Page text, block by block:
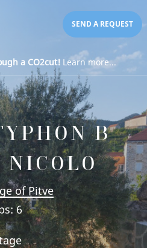
SEND A REQUEST
a CO2cut!Learn more...
B
NICOLO
of Pitve
6